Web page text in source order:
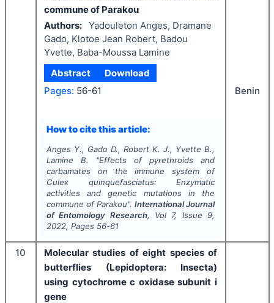
commune of Parakou
Authors: Yadouleton Anges, Dramane
Gado, Klotoe Jean Robert, Badou
Yvette, Baba-Moussa Lamine
Abstract
Download
Pages: 56-61
How to cite this article:
Anges Y., Gado D., Robert K. J., Yvette B.,
Lamine B.
"Effects of pyrethroids and
carbamates on the immune system of
Culex quinquefasciatus: Enzymatic
activities and genetic mutations in the
commune of Parakou".International Journal
of Entomology Research, Vol 7, Issue 9,
2022, Pages 56-61
Benin
10
Molecular studies of eight species of
butterflies (Lepidoptera: Insecta)
using cytochrome c oxidase subunit i
gene